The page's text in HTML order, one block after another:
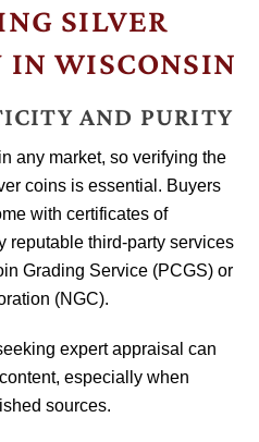
SILVER
IN WISCONSIN
AND PURITY
any market, so verifying the
coins is essential. Buyers
with certificates of
reputable third-party services
Grading Service (PCGS) or
(NGC).
expert appraisal can
especially when
sources.